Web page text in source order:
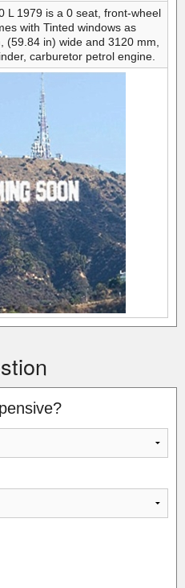
L 1979 is a 0 seat, front-wheel
with Tinted windows as
in) wide and 3120 mm,
carburetor petrol engine.